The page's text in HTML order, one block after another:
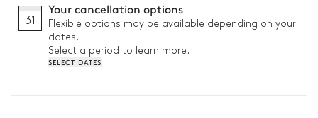
31
Your cancellation options
Flexible options may be available depending on your
dates.
Select a period to learn more.
SELECT DATES